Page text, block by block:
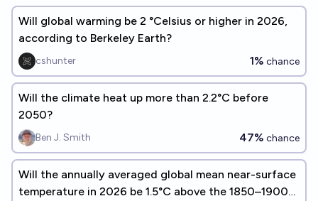
Will global warming be 2 °Celsius or higher in 2026,
according to Berkeley Earth?
cshunter 1% chance
Will the climate heat up more than 2.2°C before
2050?
Ben J. Smith 47% chance
Will the annually averaged global mean near-surface
temperature in 2026 be 1.5°C above the 1850–1900